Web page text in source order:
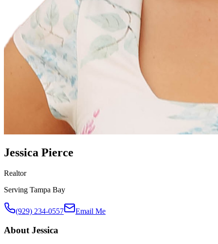
Jessica Pierce
Realtor
Serving Tampa Bay
(929) 234-0557 Email Me
About Jessica